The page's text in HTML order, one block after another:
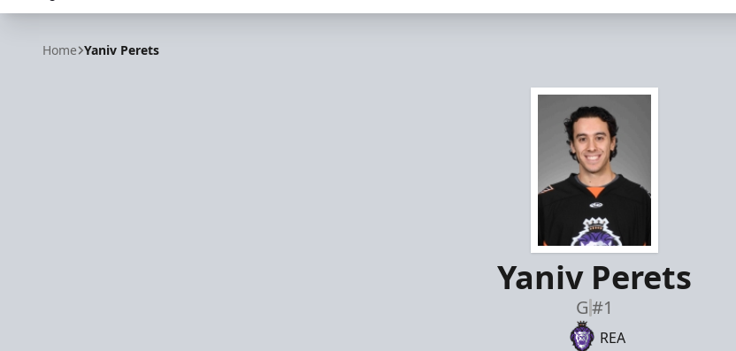
Bloomington Bison
Home Yaniv Perets
Yaniv Perets
G#1
REA